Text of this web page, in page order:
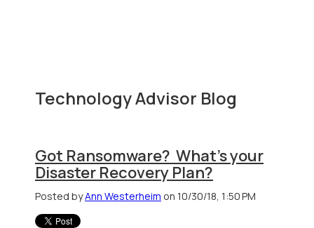
Technology Advisor Blog
Got Ransomware? What's your
Disaster Recovery Plan?
Posted byAnn Westerheim on 10/30/18, 1:50 PM